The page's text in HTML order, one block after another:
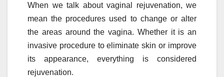
When we talk about vaginal rejuvenation, we
mean the procedures used to change or alter
the areas around the vagina. Whether it is an
invasive procedure to eliminate skin or improve
its appearance, everything is considered
rejuvenation.